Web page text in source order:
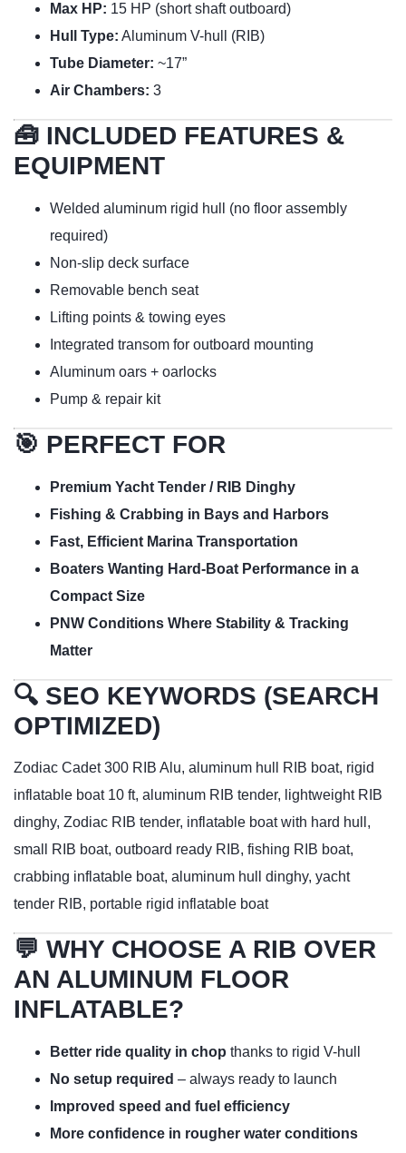
Max HP: 15 HP (short shaft outboard)
Hull Type: Aluminum V-hull (RIB)
Tube Diameter: ~17”
Air Chambers: 3
🧰 INCLUDED FEATURES &
EQUIPMENT
Welded aluminum rigid hull (no floor assembly
required)
Non-slip deck surface
Removable bench seat
Lifting points & towing eyes
Integrated transom for outboard mounting
Aluminum oars + oarlocks
Pump & repair kit
🎯 PERFECT FOR
Premium Yacht Tender / RIB Dinghy
Fishing & Crabbing in Bays and Harbors
Fast, Efficient Marina Transportation
Boaters Wanting Hard-Boat Performance in a
Compact Size
PNW Conditions Where Stability & Tracking
Matter
🔍 SEO KEYWORDS (SEARCH
OPTIMIZED)
Zodiac Cadet 300 RIB Alu, aluminum hull RIB boat, rigid
inflatable boat 10 ft, aluminum RIB tender, lightweight RIB
dinghy, Zodiac RIB tender, inflatable boat with hard hull,
small RIB boat, outboard ready RIB, fishing RIB boat,
crabbing inflatable boat, aluminum hull dinghy, yacht
tender RIB, portable rigid inflatable boat
💬 WHY CHOOSE A RIB OVER
AN ALUMINUM FLOOR
INFLATABLE?
Better ride quality in chop thanks to rigid V-hull
No setup required – always ready to launch
Improved speed and fuel efficiency
More confidence in rougher water conditions